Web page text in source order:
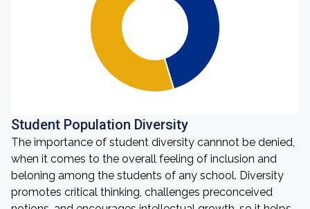
Student Population Diversity
The importance of student diversity cannnot be denied,
when it comes to the overall feeling of inclusion and
beloning among the students of any school. Diversity
promotes critical thinking, challenges preconceived